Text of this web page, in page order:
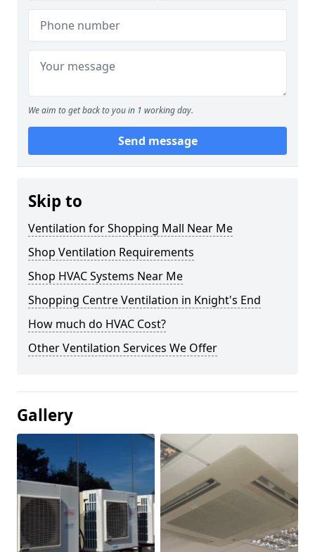
We aim to get back to you in 1 working day.
Send message
Skip to
Ventilation for Shopping Mall Near Me
Shop Ventilation Requirements
Shop HVAC Systems Near Me
Shopping Centre Ventilation in Knight's End
How much do HVAC Cost?
Other Ventilation Services We Offer
Gallery